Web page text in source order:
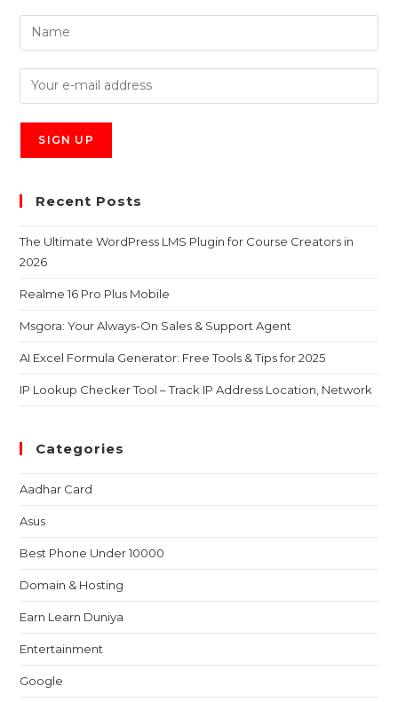
Recent Posts
The Ultimate WordPress LMS Plugin for Course Creators in
2026
Realme 16 Pro Plus Mobile
Msgora: Your Always-On Sales & Support Agent
AI Excel Formula Generator: Free Tools & Tips for 2025
IP Lookup Checker Tool – Track IP Address Location, Network
Categories
Aadhar Card
Asus
Best Phone Under 10000
Domain & Hosting
Earn Learn Duniya
Entertainment
Google